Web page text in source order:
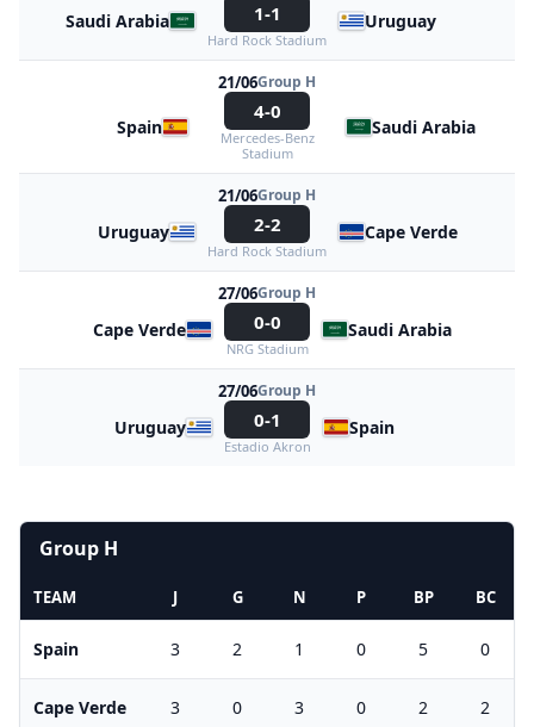
Saudi Arabia 1-1
Hard Rock Stadium
Uruguay
21/06Group H
Spain
4-0
Mercedes-Benz
Stadium
Saudi Arabia
21/06Group H
Uruguay 2-2
Hard Rock Stadium
Cape Verde
27/06Group H
Cape Verde 0-0
NRG Stadium
Saudi Arabia
27/06Group H
Uruguay 0-1
Estadio Akron
Spain
Group H
TEAM J G N P BP BC
Spain 3 2 1 0 5 0
Cape Verde 3 0 3 0 2 2